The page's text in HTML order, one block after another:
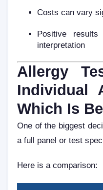
Costs can vary
Positive
interpretation
Allergy
Individual
Which Is
One of the biggest
a full panel or test
Here is a comparison: